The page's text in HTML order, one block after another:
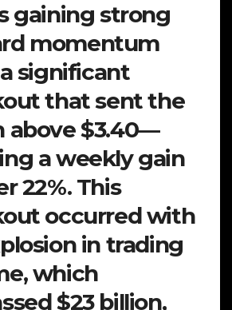
gaining strong
momentum
significant
that sent the
above $3.40—
a weekly gain
22%. This
occurred with
in trading
which
$23 billion,